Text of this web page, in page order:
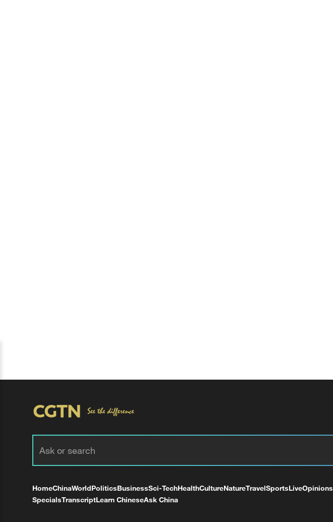
HomeChinaWorldPoliticsBusinessSci-TechHealthCultureNatureTravelSportsLiveOpinions
SpecialsTranscriptLearn ChineseAsk China